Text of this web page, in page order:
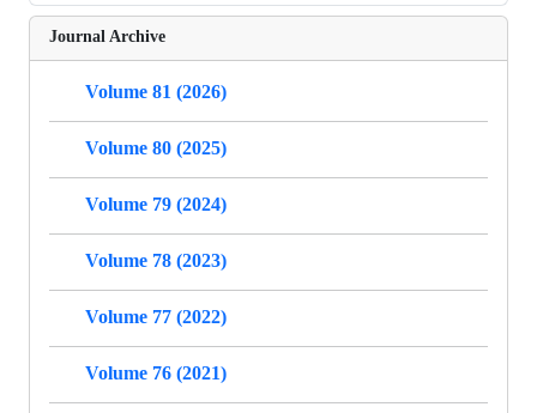
Journal Archive
Volume 81 (2026)
Volume 80 (2025)
Volume 79 (2024)
Volume 78 (2023)
Volume 77 (2022)
Volume 76 (2021)